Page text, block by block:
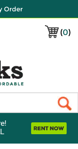
Order
(0)